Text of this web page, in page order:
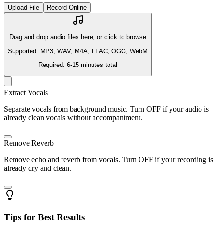
Upload File Record Online
Drag and drop audio files here, or click to browse
Supported: MP3, WAV, M4A, FLAC, OGG, WebM
Required: 6-15 minutes total
Extract Vocals
Separate vocals from background music. Turn OFF if your audio is
already clean vocals without accompaniment.
Remove Reverb
Remove echo and reverb from vocals. Turn OFF if your recording is
already dry and clean.
Tips for Best Results